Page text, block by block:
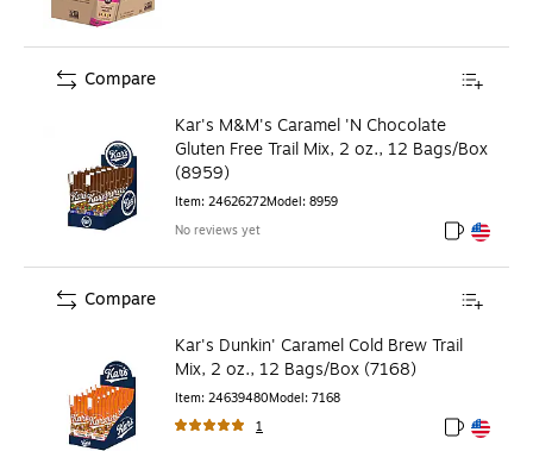
Kar's M&M's Caramel 'N Chocolate
Gluten Free Trail Mix, 2 oz., 12 Bags/Box
(8959)
Item: 24626272Model: 8959
No reviews yet
Exited
Exited
Compare
Kar's Dunkin' Caramel Cold Brew Trail
Mix, 2 oz., 12 Bags/Box (7168)
Item: 24639480Model: 7168
1
Exited
Exited
Compare